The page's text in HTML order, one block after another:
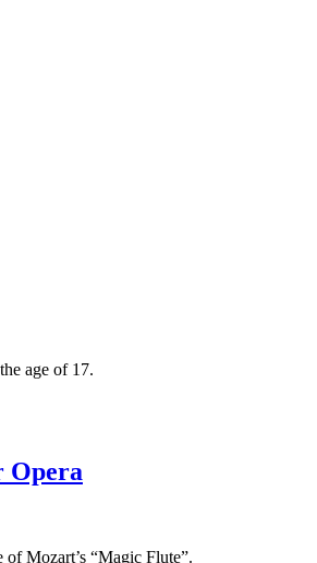
age of 17.
Opera
of Mozart’s “Magic Flute”.